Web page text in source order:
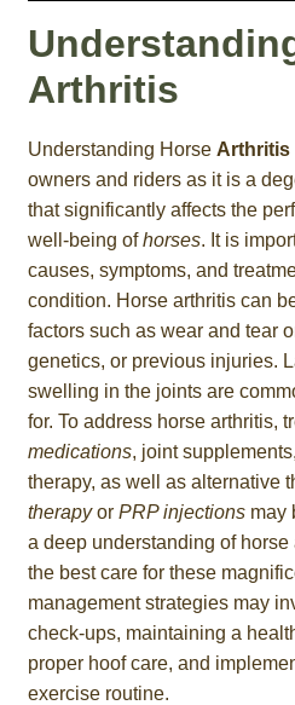
Arthritis
Understanding Horse Arthritis
owners and riders as it is a
that significantly affects the
well-being ofhorses. It is
causes, symptoms, and
condition. Horse arthritis can
factors such as wear and tear
genetics, or previous injuries.
swelling in the joints are
for. To address horse arthritis,
medications, joint
therapy, as well as alternative
therapyor PRP injectionsmay
a deep understanding of
the best care for these
management strategies may
check-ups, maintaining a
proper hoof care, and
exercise routine.